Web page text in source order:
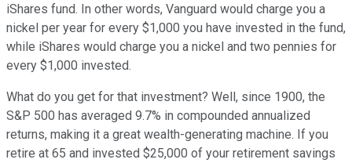
iShares fund. In other words, Vanguard would charge you a
nickel per year for every $1,000 you have invested in the fund,
while iShares would charge you a nickel and two pennies for
every $1,000 invested.
What do you get for that investment? Well, since 1900, the
S&P 500 has averaged 9.7% in compounded annualized
returns, making it a great wealth-generating machine. If you
retire at 65 and invested $25,000 of your retirement savings